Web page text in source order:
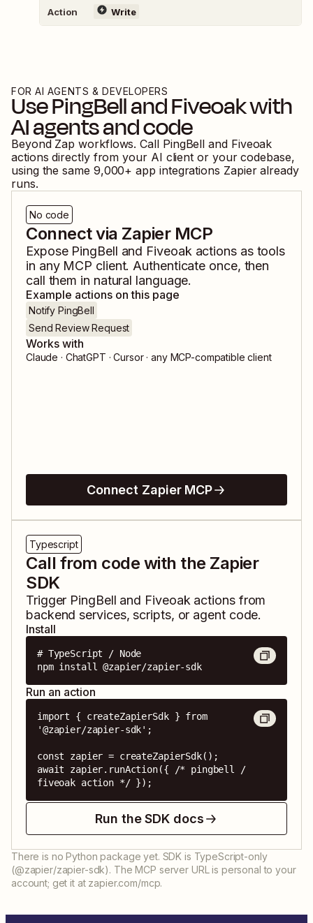
Action Write
FOR AI AGENTS & DEVELOPERS
UsePingBellandFiveoakwith
AI agents and code
Beyond Zap workflows. Call PingBell and Fiveoak
actions directly from your AI client or your codebase,
using the same 9,000+ app integrations Zapier already
runs.
No code
Connect via Zapier MCP
Expose PingBell and Fiveoak actions as tools
in any MCP client. Authenticate once, then
call them in natural language.
Example actions on this page
Notify PingBell
Send Review Request
Works with
Claude · ChatGPT · Cursor · any MCP-compatible client
Connect Zapier MCP
Typescript
Call from code with the Zapier
SDK
Trigger PingBell and Fiveoak actions from
backend services, scripts, or agent code.
Install
# TypeScript / Node
npm install @zapier/zapier-sdk
Run an action
import { createZapierSdk } from
'@zapier/zapier-sdk';
const zapier = createZapierSdk();
await zapier.runAction({ /* pingbell /
fiveoak action */ });
Run the SDK docs
There is no Python package yet. SDK is TypeScript-only
(@zapier/zapier-sdk). The MCP server URL is personal to your
account; get it at zapier.com/mcp.